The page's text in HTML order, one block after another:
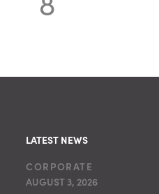
LATEST NEWS
CORPORATE
AUGUST 3, 2026